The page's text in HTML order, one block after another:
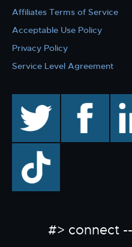
Affiliates Terms of Service
Acceptable Use Policy
Privacy Policy
Service Level Agreement
facebook
TikTok
#> connect